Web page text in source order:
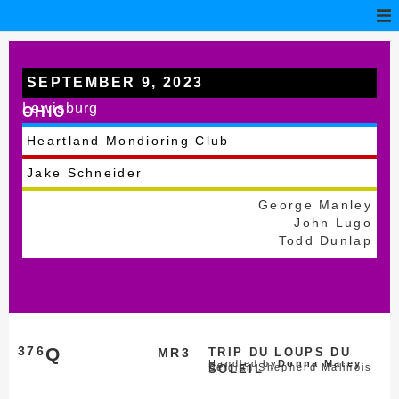
SEPTEMBER 9, 2023
Lewisburg
OHIO
Heartland Mondioring Club
Jake Schneider
George Manley
John Lugo
Todd Dunlap
MR3
376Q
TRIP DU LOUPS DU
SOLEIL
Belgian Shepherd Malinois
Handled byDonna Matey